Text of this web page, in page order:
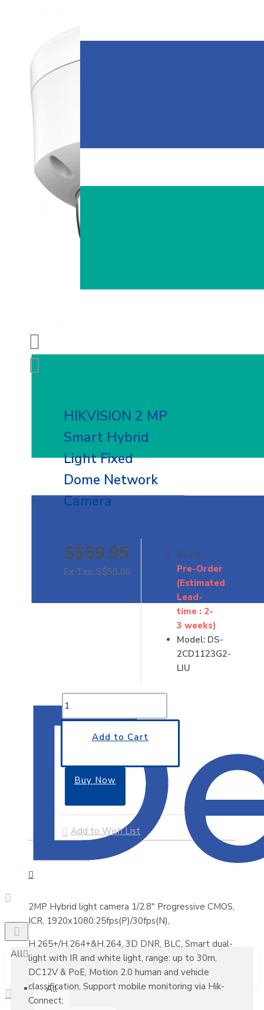
All
All
HIKVISION 2 MP
Smart Hybrid
Light Fixed
Dome Network
Camera
S$59.95
Ex Tax: S$55.00
Stock:
Pre-Order
(Estimated
Lead-
time : 2-
3 weeks)
Model: DS-
2CD1123G2-
LIU
Add to Cart
Buy Now
Add to Wish List
2MP Hybrid light camera 1/2.8" Progressive CMOS,
ICR, 1920x1080:25fps(P)/30fps(N),
H.265+/H.264+&H.264, 3D DNR, BLC, Smart dual-
light with IR and white light, range: up to 30m,
DC12V & PoE, Motion 2.0 human and vehicle
classification, Support mobile monitoring via Hik-
Connect;